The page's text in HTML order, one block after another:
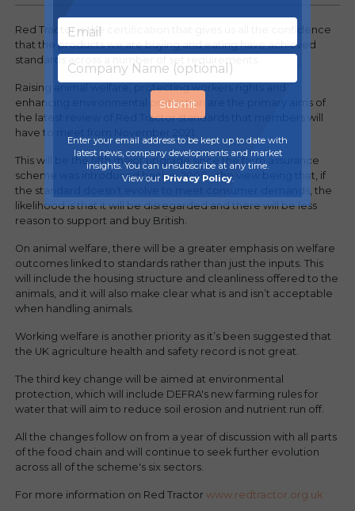
Red Tractor is the certification that gives us all the confidence
that the products we are buying and eating have achieved
standards across a number of set requirements.
Raising animal welfare, protecting workers rights and
enhancing environmental protection are the primary aims of
the latest review of Red Tractor standards that members will
have to meet from November 2021.
This will be the fifth major upgrade since the farm assurance
scheme was introduced back in 2000 - the view being that, if
the standard doesn’t evolve to meet consumer demands, the
likelihood is that it will be disregarded and there will be less
reason to support and buy British.
On animal welfare, there will be a greater emphasis on welfare
outcomes linked to standards rather than just the inputs. This
will include the housing structure and cleanliness offered to the
animals, and it will also make clear what is and isn’t acceptable
when handling animals.
Working welfare is another priority as it’s been suggested that
the UK agriculture health and safety record is not great.
The third key change will be aimed at environmental
protection, which will include DEFRA's new farming rules for
water that will aim to reduce soil erosion and nutrient run off.
All the changes follow on from a year of discussion with all parts
of the food chain and will continue to seek further evolution
across all of the scheme's six sectors.
For more information on Red Tractorwww.redtractor.org.uk
Enter your email address to be kept up to date with
latest news, company developments and market
insights. You can unsubscribe at any time.
View our Privacy Policy.